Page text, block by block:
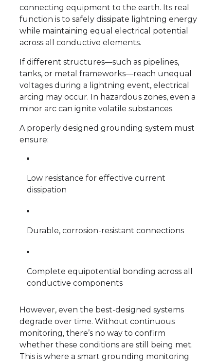
connecting equipment to the earth. Its real
function is to safely dissipate lightning energy
while maintaining equal electrical potential
across all conductive elements.
If different structures—such as pipelines,
tanks, or metal frameworks—reach unequal
voltages during a lightning event, electrical
arcing may occur. In hazardous zones, even a
minor arc can ignite volatile substances.
A properly designed grounding system must
ensure:
Low resistance for effective current
dissipation
Durable, corrosion-resistant connections
Complete equipotential bonding across all
conductive components
However, even the best-designed systems
degrade over time. Without continuous
monitoring, there’s no way to confirm
whether these conditions are still being met.
This is where a smart grounding monitoring